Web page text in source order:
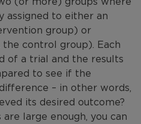
assigned to either an
group) or
the control group). Each
of a trial and the results
to see if the
– in other words,
its desired outcome?
large enough, you can